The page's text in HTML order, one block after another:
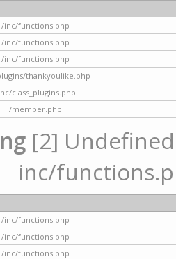
/inc/functions.php
/inc/functions.php
/inc/functions.php
thankyoulike.php
class_plugins.php
/member.php
[2]
inc/
/inc/functions.php
/inc/functions.php
/inc/functions.php